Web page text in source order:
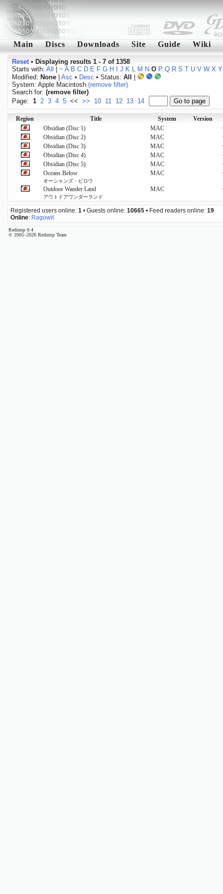
Main Discs Downloads Site Guide Wiki
Reset• Displaying results 1 - 7 of 1358
Starts with: All ~ A B C D E F G H J K L M N O P Q R S T U V W X Y
Modified: None| Asc • Desc • Status: All
System: Apple Macintosh (remove filter)
Search for: (remove filter)
Page: 1 2 3 4 5 << >> 10 11 12 13 14
Region Title System
Version
Obsidian (Disc 1)
MAC
Obsidian (Disc 2)
MAC
Obsidian (Disc 3)
MAC
Obsidian (Disc 4)
MAC
Obsidian (Disc 5)
MAC
Oceans Below
オーシャンズ・ビロウ
MAC
Outdoor Wander Land
アウトドアワンダーランド
MAC
Registered users online: 1 • Guests online: 10665 • Feed readers online: 19
Online: Ragowit
Redump 0.4
© 2005–2026 Redump Team